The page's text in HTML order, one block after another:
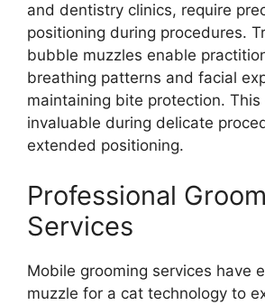
and dentistry clinics, require
positioning during procedures.
bubble muzzles enable
breathing patterns and facial
maintaining bite protection.
invaluable during delicate
extended positioning.
Professional
Services
Mobile grooming services have
muzzle for a cat technology to